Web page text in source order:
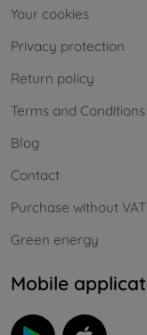
Your cookies
Privacy protection
Return policy
Terms and Conditions
Blog
Contact
Purchase without
Green energy
Mobile